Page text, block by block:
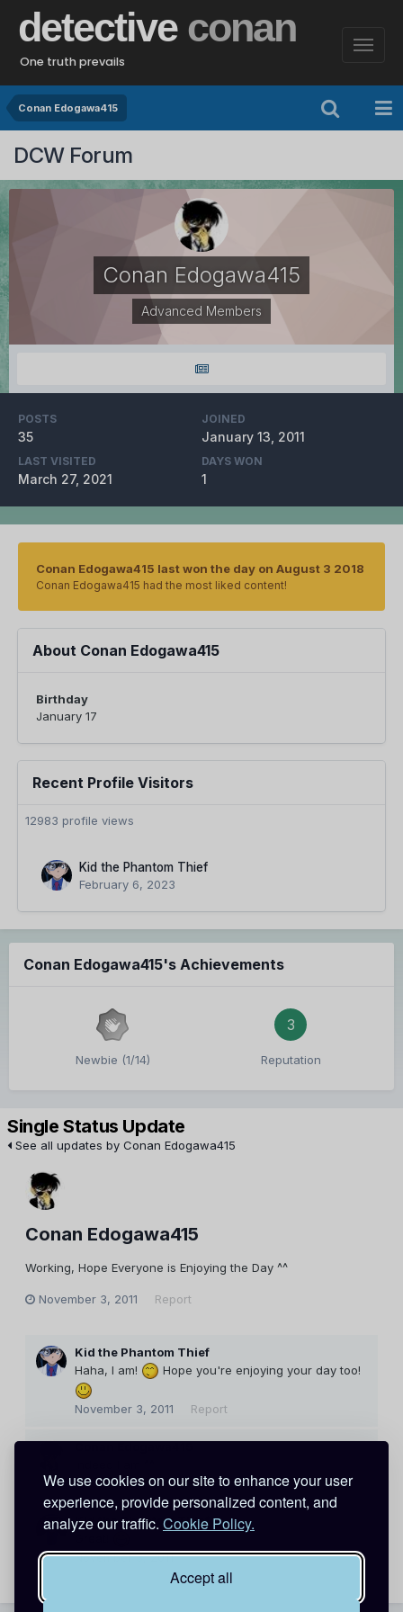
We use cookies on our site to enhance your user
experience, provide personalized content, and
analyze our traffic. Cookie Policy.
Accept all
detective conan
One truth prevails
Conan Edogawa415
DCW Forum
Conan Edogawa415
Advanced Members
POSTS
35
JOINED
January 13, 2011
LAST VISITED
March 27, 2021
DAYS WON
1
Conan Edogawa415 last won the day on August 3 2018
Conan Edogawa415 had the most liked content!
About Conan Edogawa415
Birthday
January 17
Recent Profile Visitors
12983 profile views
Kid the Phantom Thief
February 6, 2023
Conan Edogawa415's Achievements
Newbie (1/14)
3
Reputation
Single Status Update
See all updates by Conan Edogawa415
Conan Edogawa415
Working, Hope Everyone is Enjoying the Day ^^
November 3, 2011 Report
Kid the Phantom Thief
Haha, I am!
Hope you're enjoying your day too!
November 3, 2011 Report
November 3, 2011
Report
Kid the Phantom Thief
November 3, 2011
Report